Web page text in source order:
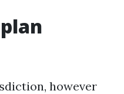
however